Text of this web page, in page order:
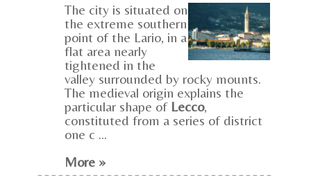
The city is situated on
the extreme southern
point of the Lario, in a
flat area nearly
tightened in the
valley surrounded by rocky mounts.
The medieval origin explains the
particular shape of Lecco,
constituted from a series of district
one c ...
More »